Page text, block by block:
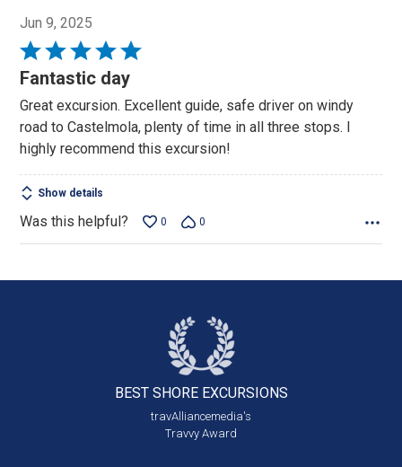
Jun 9, 2025
Rated
5
of
5
Fantastic day
Great excursion. Excellent guide, safe driver on windy
road to Castelmola, plenty of time in all three stops. I
highly recommend this excursion!
Show details
Was this helpful? 0 0
BEST SHORE EXCURSIONS
travAlliancemedia's
Travvy Award